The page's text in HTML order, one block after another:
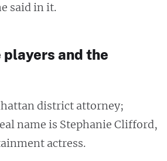
said in it.
players and the
district attorney;
name is Stephanie Clifford,
actress.